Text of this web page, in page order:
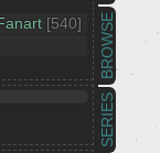
SERIES
BROWSE
[540]